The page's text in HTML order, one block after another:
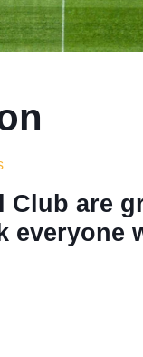
are
everyone